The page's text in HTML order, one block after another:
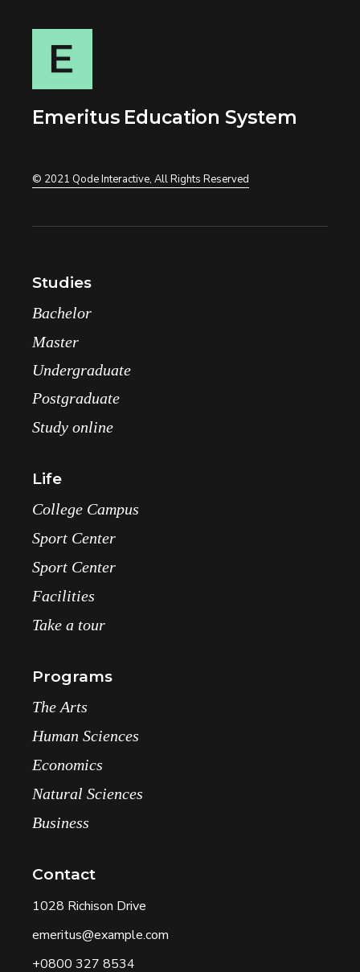
Emeritus Education System
© 2021 Qode Interactive, All Rights Reserved
Studies
Bachelor
Master
Undergraduate
Postgraduate
Study online
Life
College Campus
Sport Center
Sport Center
Facilities
Take a tour
Programs
The Arts
Human Sciences
Economics
Natural Sciences
Business
Contact
1028 Richison Drive
emeritus@example.com
+0800 327 8534